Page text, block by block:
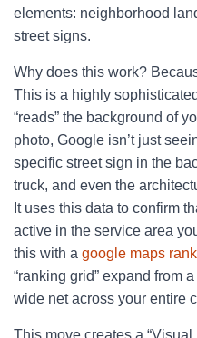
elements: neighborhood
street signs.
Why does this work?
This is a highly
“reads” the background of
photo, Google isn’t just
specific street sign in the
truck, and even the
It uses this data to confirm
active in the service area
this with a google maps
“ranking grid” expand from
wide net across your entire
This move creates a